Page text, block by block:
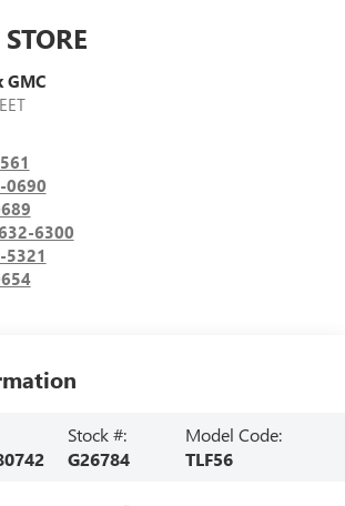
GMC
0690
6300
5321
Stock #:
G26784
Model Code:
TLF56